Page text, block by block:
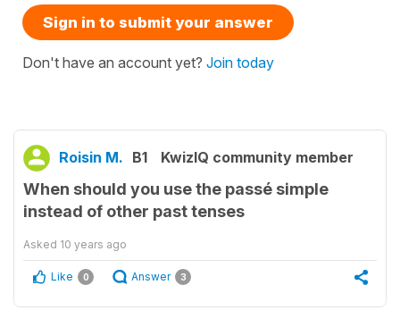
Sign in to submit your answer
Don't have an account yet? Join today
Roisin M. B1 KwizIQ community member
When should you use the passé simple
instead of other past tenses
Asked 10 years ago
Like 0 Answer 3